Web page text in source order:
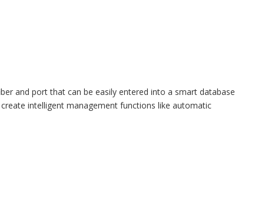
and port that can be easily entered into a smart database
intelligent management functions like automatic